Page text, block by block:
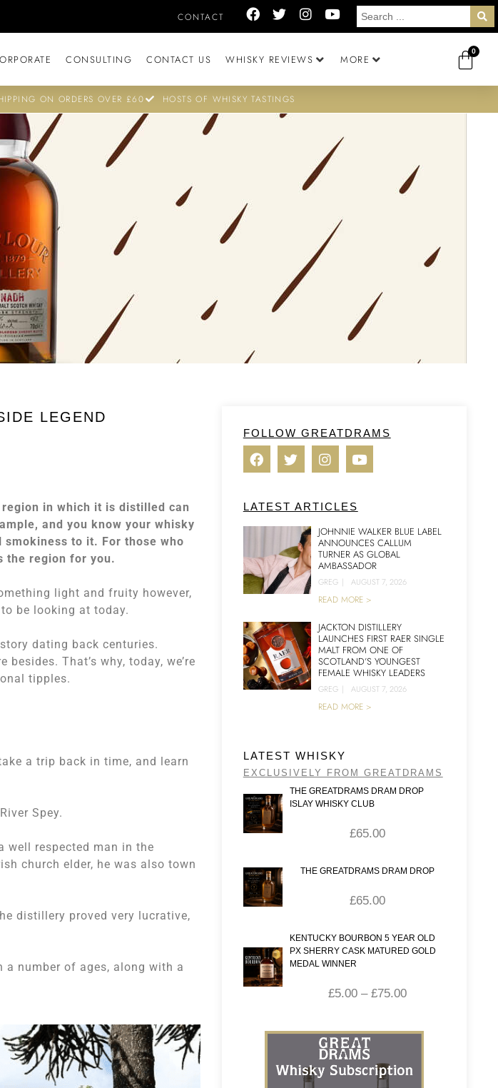
CONTACT
CONSULTING CONTACT US WHISKY REVIEWS MORE
0
ON ORDERS OVER £60 HOSTS OF WHISKY TASTINGS
LEGEND
in which it is distilled can
and you know your whisky
to it. For those who
the region for you.
light and fruity however,
be looking at today.
dating back centuries.
That’s why, today, we’re
tipples.
a trip back in time, and learn
Spey.
well respected man in the
church elder, he was also town
distillery proved very lucrative,
a number of ages, along with a
FOLLOW GREATDRAMS
LATEST ARTICLES
JOHNNIE WALKER BLUE LABEL
ANNOUNCES CALLUM
TURNER AS GLOBAL
AMBASSADOR
GREG | AUGUST 7, 2026
READ MORE >
JACKTON DISTILLERY
LAUNCHES FIRST RAER SINGLE
MALT FROM ONE OF
SCOTLAND’S YOUNGEST
FEMALE WHISKY LEADERS
GREG | AUGUST 7, 2026
READ MORE >
LATEST WHISKY
EXCLUSIVELY FROM GREATDRAMS
THE GREATDRAMS DRAM DROP
ISLAY WHISKY CLUB
£65.00
THE GREATDRAMS DRAM DROP
£65.00
KENTUCKY BOURBON 5 YEAR OLD
PX SHERRY CASK MATURED GOLD
MEDAL WINNER
£5.00 – £75.00